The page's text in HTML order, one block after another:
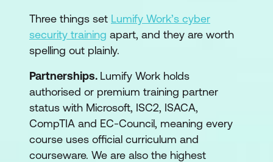
Three things set Lumify Work’s cyber
security training apart, and they are worth
spelling out plainly.
Partnerships. Lumify Work holds
authorised or premium training partner
status with Microsoft, ISC2, ISACA,
CompTIA and EC-Council, meaning every
course uses official curriculum and
courseware. We are also the highest